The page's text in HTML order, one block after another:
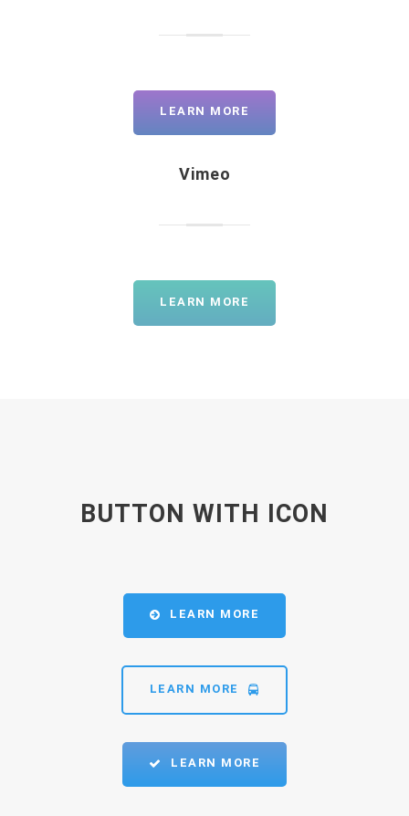
LEARN MORE
Vimeo
LEARN MORE
BUTTON WITH ICON
LEARN MORE
LEARN MORE
LEARN MORE